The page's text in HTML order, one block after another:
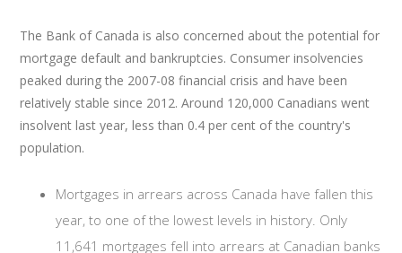
The Bank of Canada is also concerned about the potential for
mortgage default and bankruptcies. Consumer insolvencies
peaked during the 2007-08 financial crisis and have been
relatively stable since 2012. Around 120,000 Canadians went
insolvent last year, less than 0.4 per cent of the country's
population.
Mortgages in arrears across Canada have fallen this
year, to one of the lowest levels in history. Only
11,641 mortgages fell into arrears at Canadian banks